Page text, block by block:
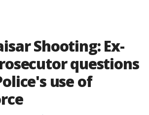
Shooting: Ex-
questions
use of